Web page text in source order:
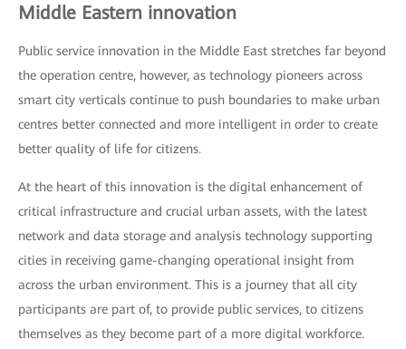
Middle Eastern innovation
Public service innovation in the Middle East stretches far beyond
the operation centre, however, as technology pioneers across
smart city verticals continue to push boundaries to make urban
centres better connected and more intelligent in order to create
better quality of life for citizens.
At the heart of this innovation is the digital enhancement of
critical infrastructure and crucial urban assets, with the latest
network and data storage and analysis technology supporting
cities in receiving game-changing operational insight from
across the urban environment. This is a journey that all city
participants are part of, to provide public services, to citizens
themselves as they become part of a more digital workforce.